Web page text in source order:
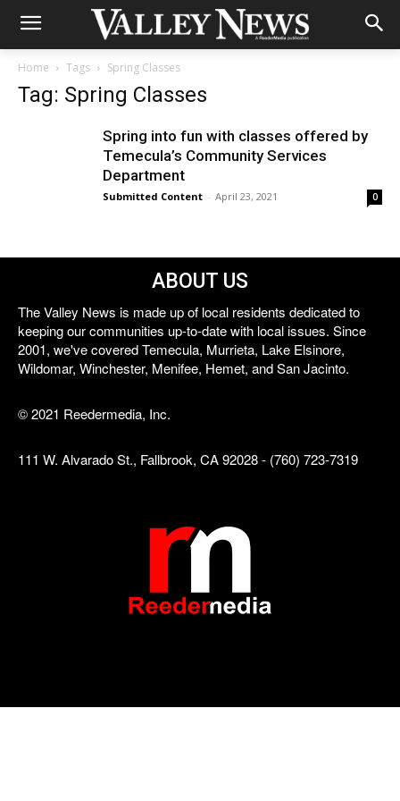
Home Tags Spring Classes
Tag: Spring Classes
Spring into fun with classes offered by
Temecula’s Community Services
Department
Submitted Content - April 23, 2021 0
ABOUT US
The Valley News is made up of local residents dedicated to
keeping our communities up-to-date with local issues. Since
2001, we've covered Temecula, Murrieta, Lake Elsinore,
Wildomar, Winchester, Menifee, Hemet, and San Jacinto.
© 2021 Reedermedia, Inc.
111 W. Alvarado St., Fallbrook, CA 92028 - (760) 723-7319